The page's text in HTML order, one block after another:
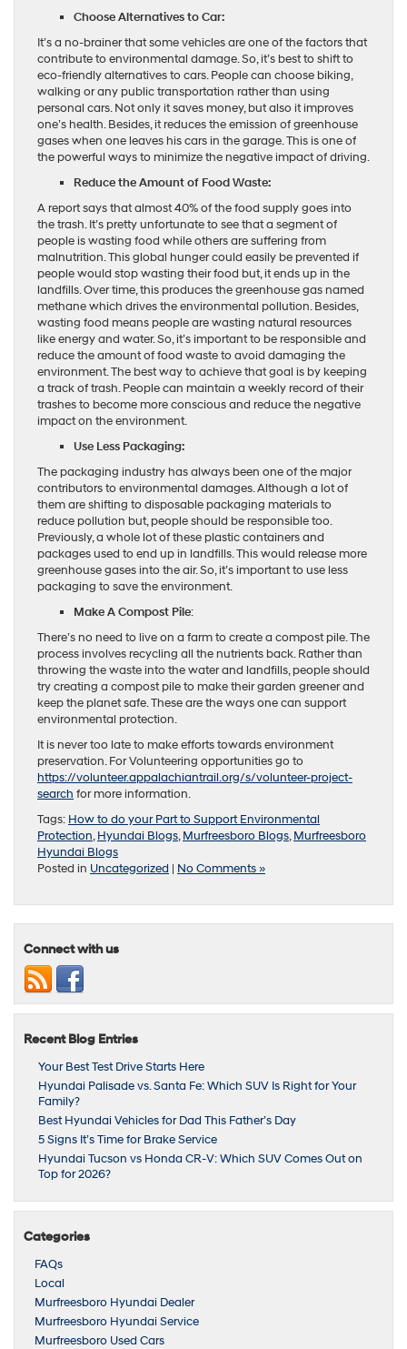
Choose Alternatives to Car:
It’s a no-brainer that some vehicles are one of the factors that
contribute to environmental damage. So, it’s best to shift to
eco-friendly alternatives to cars. People can choose biking,
walking or any public transportation rather than using
personal cars. Not only it saves money, but also it improves
one’s health. Besides, it reduces the emission of greenhouse
gases when one leaves his cars in the garage. This is one of
the powerful ways to minimize the negative impact of driving.
Reduce the Amount of Food Waste:
A report says that almost 40% of the food supply goes into
the trash. It’s pretty unfortunate to see that a segment of
people is wasting food while others are suffering from
malnutrition. This global hunger could easily be prevented if
people would stop wasting their food but, it ends up in the
landfills. Over time, this produces the greenhouse gas named
methane which drives the environmental pollution. Besides,
wasting food means people are wasting natural resources
like energy and water. So, it’s important to be responsible and
reduce the amount of food waste to avoid damaging the
environment. The best way to achieve that goal is by keeping
a track of trash. People can maintain a weekly record of their
trashes to become more conscious and reduce the negative
impact on the environment.
Use Less Packaging:
The packaging industry has always been one of the major
contributors to environmental damages. Although a lot of
them are shifting to disposable packaging materials to
reduce pollution but, people should be responsible too.
Previously, a whole lot of these plastic containers and
packages used to end up in landfills. This would release more
greenhouse gases into the air. So, it’s important to use less
packaging to save the environment.
Make A Compost Pile:
There’s no need to live on a farm to create a compost pile. The
process involves recycling all the nutrients back. Rather than
throwing the waste into the water and landfills, people should
try creating a compost pile to make their garden greener and
keep the planet safe. These are the ways one can support
environmental protection.
It is never too late to make efforts towards environment
preservation. For Volunteering opportunities go to
https://volunteer.appalachiantrail.org/s/volunteer-project-
search for more information.
Tags: How to do your Part to Support Environmental
Protection,Hyundai Blogs,Murfreesboro Blogs,Murfreesboro
Hyundai Blogs
Posted in Uncategorized | No Comments »
Connect with us
Recent Blog Entries
Your Best Test Drive Starts Here
Hyundai Palisade vs. Santa Fe: Which SUV Is Right for Your
Family?
Best Hyundai Vehicles for Dad This Father’s Day
5 Signs It’s Time for Brake Service
Hyundai Tucson vs Honda CR‑V: Which SUV Comes Out on
Top for 2026?
Categories
FAQs
Local
Murfreesboro Hyundai Dealer
Murfreesboro Hyundai Service
Murfreesboro Used Cars